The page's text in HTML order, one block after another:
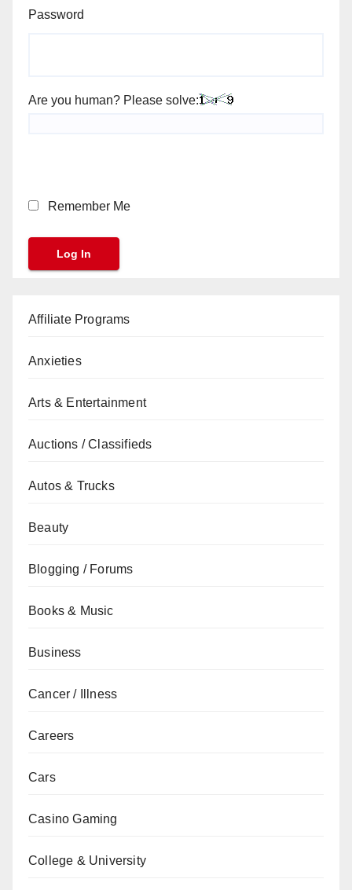
Password
Are you human? Please solve:
Remember Me
Affiliate Programs
Anxieties
Arts & Entertainment
Auctions / Classifieds
Autos & Trucks
Beauty
Blogging / Forums
Books & Music
Business
Cancer / Illness
Careers
Cars
Casino Gaming
College & University